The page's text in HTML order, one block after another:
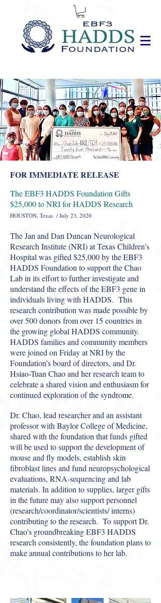
FOR IMMEDIATE RELEASE
The EBF3 HADDS Foundation Gifts
$25,000 to NRI for HADDS Research
HOUSTON, Texas / July 23, 2020
The Jan and Dan Duncan Neurological
Research Institute (NRI) at Texas Children’s
Hospital was gifted $25,000 by the EBF3
HADDS Foundation to support the Chao
Lab in its effort to further investigate and
understand the effects of the EBF3 gene in
individuals living with HADDS. This
research contribution was made possible by
over 500 donors from over 15 countries in
the growing global HADDS community.
HADDS families and community members
were joined on Friday at NRI by the
Foundation’s board of directors, and Dr.
Hsiao-Tuan Chao and her research team to
celebrate a shared vision and enthusiasm for
continued exploration of the syndrome.
Dr. Chao, lead researcher and an assistant
professor with Baylor College of Medicine,
shared with the foundation that funds gifted
will be used to support the development of
mouse and fly models, establish skin
fibroblast lines and fund neuropsychological
evaluations, RNA-sequencing and lab
materials. In addition to supplies, larger gifts
in the future may also support personnel
(research/coordinator/scientists/ interns)
contributing to the research. To support Dr.
Chao’s groundbreaking EBF3 HADDS
research consistently, the foundation plans to
make annual contributions to her lab.